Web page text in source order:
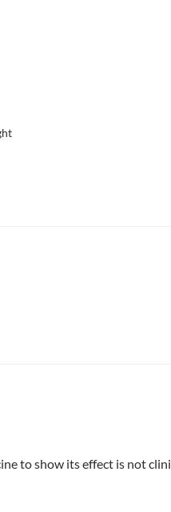
to show its effect is not